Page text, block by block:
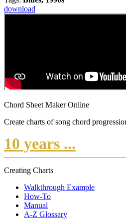
download
Chord Sheet Maker Online
Create charts of song chord
10 years ...
Creating Charts
Walkthrough Example
How-To
Manual
A-Z Glossary